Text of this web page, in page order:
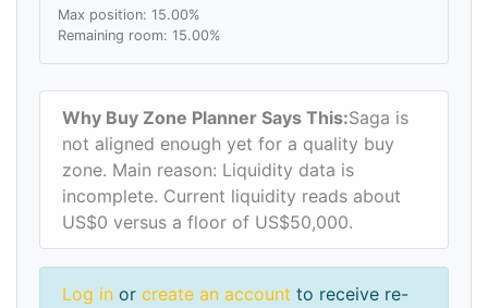
Max position: 15.00%
Remaining room: 15.00%
Why Buy Zone Planner Says This:Saga is
not aligned enough yet for a quality buy
zone. Main reason: Liquidity data is
incomplete. Current liquidity reads about
US$0 versus a floor of US$50,000.
Log in or create an account to receive re-